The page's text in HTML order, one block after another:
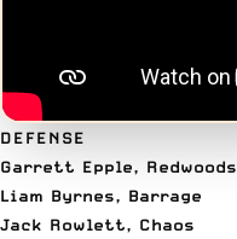
DEFENSE
Garrett Epple, Redwoods
Liam Byrnes, Barrage
Jack Rowlett, Chaos